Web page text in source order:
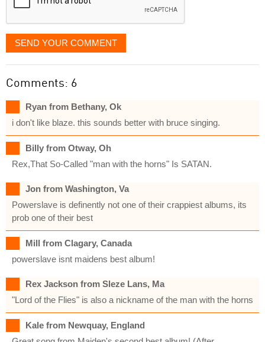
SEND YOUR COMMENT
Comments: 6
Ryan from Bethany, Ok
i don't like blaze. this sounds better with bruce singing.
Billy from Otway, Oh
Rex,That So-Called "man with the horns" Is SATAN.
Jon from Washington, Va
Powerslave is definently not one of their crappiest albums, its
prob one of their best
Mill from Clagary, Canada
powerslave isnt maidens best album!
Rex Jackson from Sleze Lans, Ma
"Lord of the Flies" is also a nickname of the man with the horns
Kale from Newquay, England